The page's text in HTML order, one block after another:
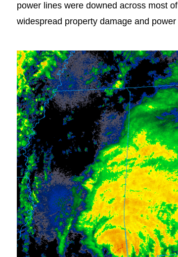
power lines were downed across most
widespread property damage and